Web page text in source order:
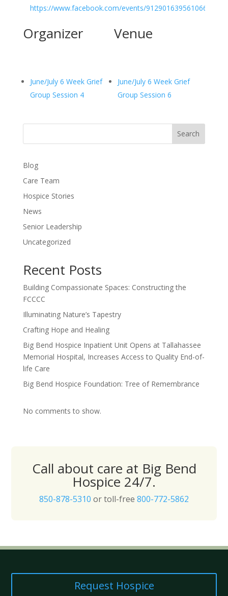
https://www.facebook.com/events/912901639561066
Venue
Organizer
June/July 6 Week Grief
Group Session 4
June/July 6 Week Grief
Group Session 6
Search
Blog
Care Team
Hospice Stories
News
Senior Leadership
Uncategorized
Recent Posts
Building Compassionate Spaces: Constructing the
FCCCC
Illuminating Nature’s Tapestry
Crafting Hope and Healing
Big Bend Hospice Inpatient Unit Opens at Tallahassee
Memorial Hospital, Increases Access to Quality End-of-
life Care
Big Bend Hospice Foundation: Tree of Remembrance
No comments to show.
Call about care at Big Bend
Hospice 24/7.
850-878-5310 or toll-free 800-772-5862
Request Hospice